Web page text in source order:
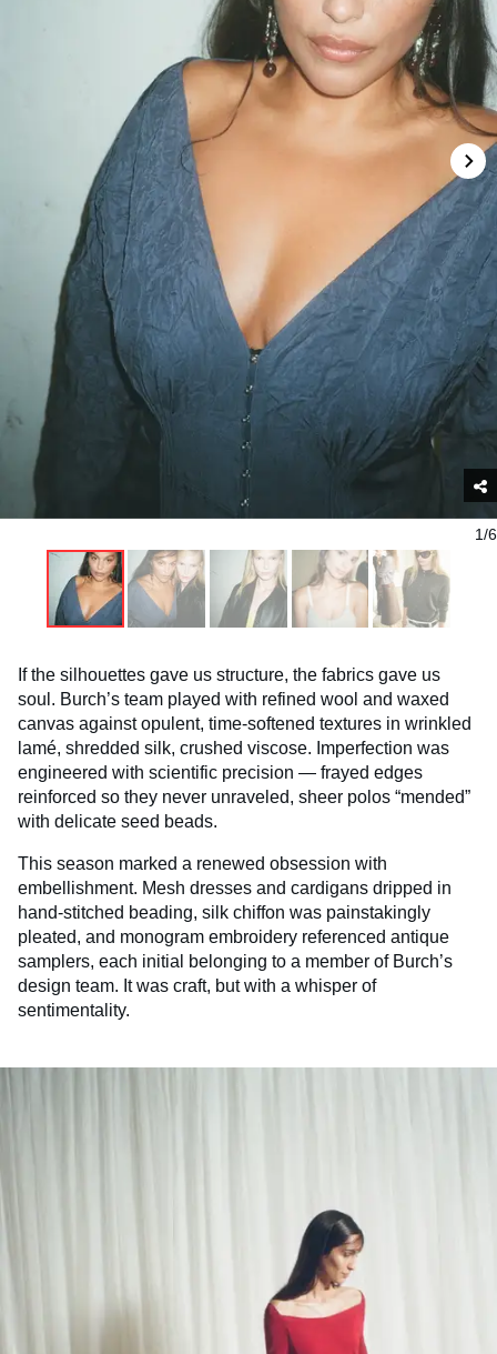
1/6
If the silhouettes gave us structure, the fabrics gave us
soul. Burch’s team played with refined wool and waxed
canvas against opulent, time-softened textures in wrinkled
lamé, shredded silk, crushed viscose. Imperfection was
engineered with scientific precision — frayed edges
reinforced so they never unraveled, sheer polos “mended”
with delicate seed beads.
This season marked a renewed obsession with
embellishment. Mesh dresses and cardigans dripped in
hand-stitched beading, silk chiffon was painstakingly
pleated, and monogram embroidery referenced antique
samplers, each initial belonging to a member of Burch’s
design team. It was craft, but with a whisper of
sentimentality.